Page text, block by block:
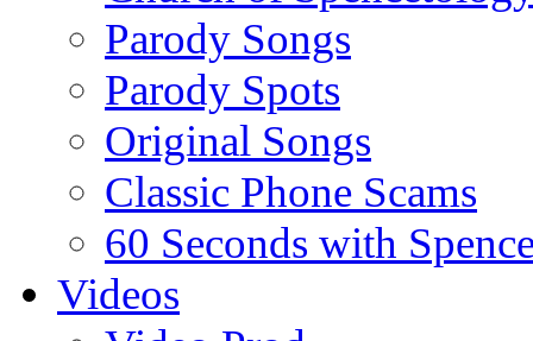
Parody Songs
Parody Spots
Original Songs
Classic Phone Scams
60 Seconds with
Videos